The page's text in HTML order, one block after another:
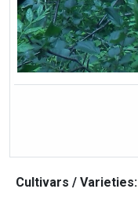
Cultivars / Varieties: